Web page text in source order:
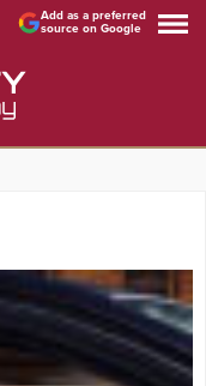
Add as a preferred
source on Google